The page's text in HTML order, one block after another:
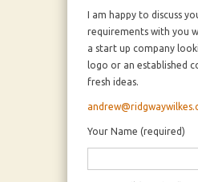
I am happy to discuss
requirements with you
a start up company
logo or an established
fresh ideas.
Your Name (required)